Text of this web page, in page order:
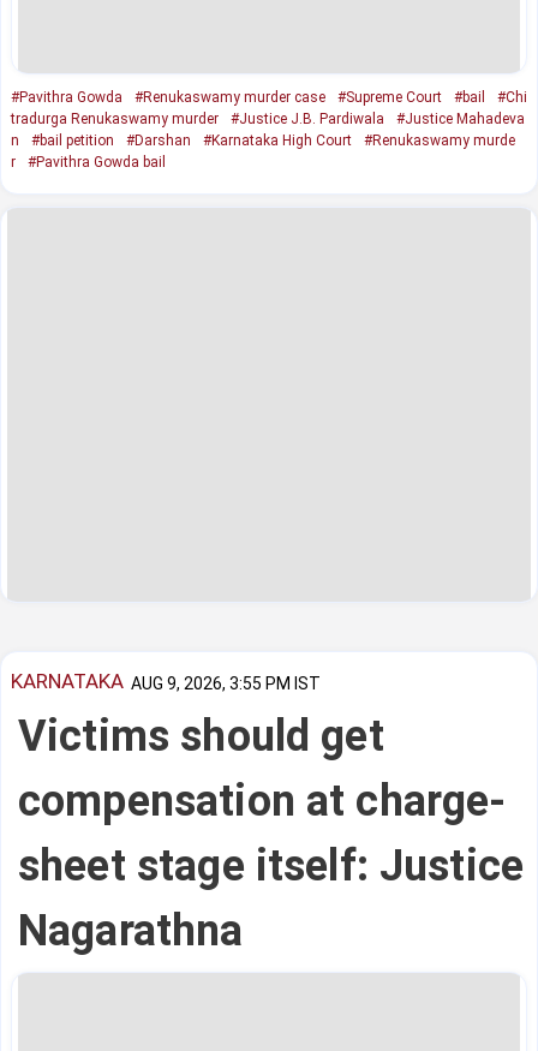
#Pavithra Gowda #Renukaswamy murder case #Supreme Court #bail
#Chi
tradurga Renukaswamy murder
#Justice J.B. Pardiwala
#Justice Mahadeva
n
#bail petition #Darshan #Karnataka High Court
#Renukaswamy murde
r
#Pavithra Gowda bail
KARNATAKA AUG 9, 2026, 3:55 PM IST
Victims should get
compensation at charge-
sheet stage itself: Justice
Nagarathna